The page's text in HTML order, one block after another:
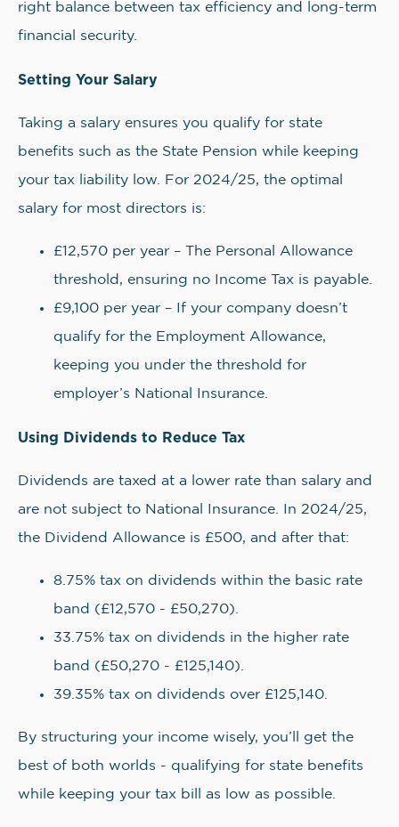
right balance between tax efficiency and long-term
financial security.
Setting Your Salary
Taking a salary ensures you qualify for state
benefits such as the State Pension while keeping
your tax liability low. For 2024/25, the optimal
salary for most directors is:
£12,570 per year – The Personal Allowance
threshold, ensuring no Income Tax is payable.
£9,100 per year – If your company doesn’t
qualify for the Employment Allowance,
keeping you under the threshold for
employer’s National Insurance.
Using Dividends to Reduce Tax
Dividends are taxed at a lower rate than salary and
are not subject to National Insurance. In 2024/25,
the Dividend Allowance is £500, and after that:
8.75% tax on dividends within the basic rate
band (£12,570 - £50,270).
33.75% tax on dividends in the higher rate
band (£50,270 - £125,140).
39.35% tax on dividends over £125,140.
By structuring your income wisely, you’ll get the
best of both worlds - qualifying for state benefits
while keeping your tax bill as low as possible.